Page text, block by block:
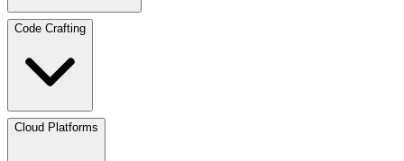
Code Crafting
Cloud Platforms